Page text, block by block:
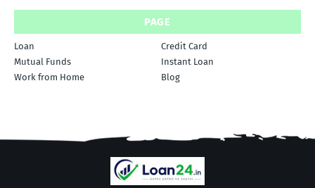
PAGE
Loan
Credit Card
Mutual Funds
Instant Loan
Work from Home
Blog